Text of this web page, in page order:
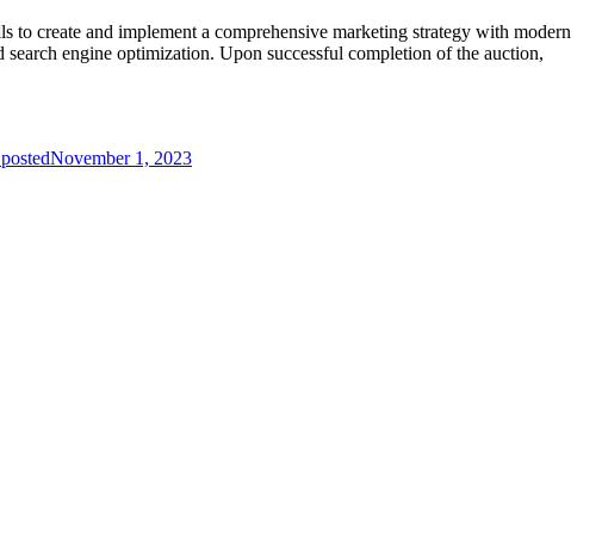
create and implement a comprehensive marketing strategy with modern
engine optimization. Upon successful completion of the auction,
November 1, 2023